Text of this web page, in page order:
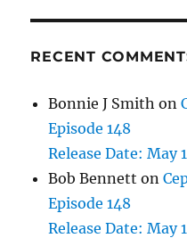
RECENT
Bonnie J Smith on
Episode 148
Release Date: May
Bob Bennett on
Episode 148
Release Date: May